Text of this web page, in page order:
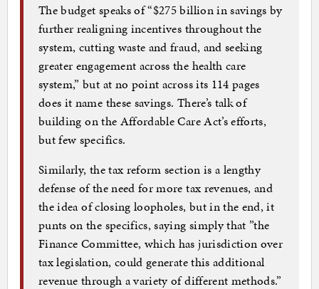
The budget speaks of “$275 billion in savings by
further realigning incentives throughout the
system, cutting waste and fraud, and seeking
greater engagement across the health care
system,” but at no point across its 114 pages
does it name these savings. There’s talk of
building on the Affordable Care Act’s efforts,
but few specifics.
Similarly, the tax reform section is a lengthy
defense of the need for more tax revenues, and
the idea of closing loopholes, but in the end, it
punts on the specifics, saying simply that ”the
Finance Committee, which has jurisdiction over
tax legislation, could generate this additional
revenue through a variety of different methods.”